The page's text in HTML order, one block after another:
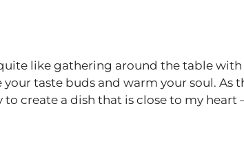
like gathering around the table with
taste buds and warm your soul. As
create a dish that is close to my heart